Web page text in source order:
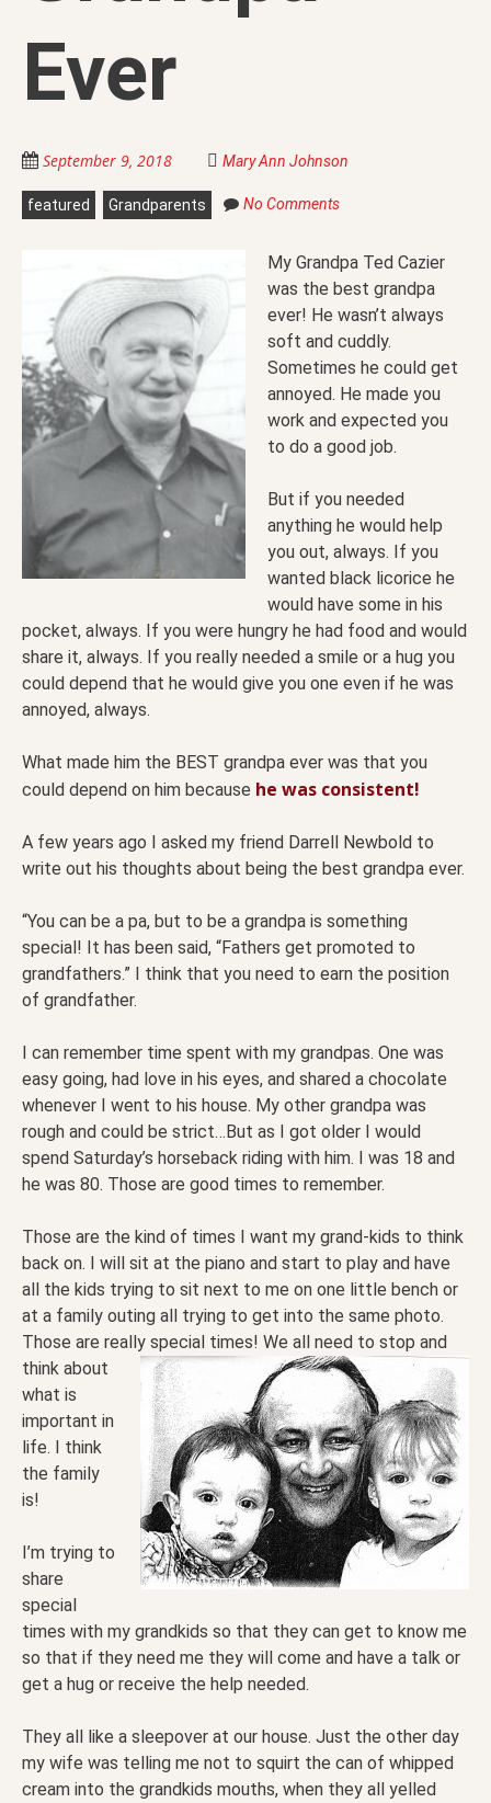
Ever
September 9, 2018 Mary Ann Johnson
featured Grandparents No Comments
My Grandpa Ted Cazier
was the best grandpa
ever! He wasn’t always
soft and cuddly.
Sometimes he could get
annoyed. He made you
work and expected you
to do a good job.
But if you needed
anything he would help
you out, always. If you
wanted black licorice he
would have some in his
pocket, always. If you were hungry he had food and would
share it, always. If you really needed a smile or a hug you
could depend that he would give you one even if he was
annoyed, always.
What made him the BEST grandpa ever was that you
could depend on him because he was consistent!
A few years ago I asked my friend Darrell Newbold to
write out his thoughts about being the best grandpa ever.
“You can be a pa, but to be a grandpa is something
special! It has been said, “Fathers get promoted to
grandfathers.” I think that you need to earn the position
of grandfather.
I can remember time spent with my grandpas. One was
easy going, had love in his eyes, and shared a chocolate
whenever I went to his house. My other grandpa was
rough and could be strict…But as I got older I would
spend Saturday’s horseback riding with him. I was 18 and
he was 80. Those are good times to remember.
Those are the kind of times I want my grand-kids to think
back on. I will sit at the piano and start to play and have
all the kids trying to sit next to me on one little bench or
at a family outing all trying to get into the same photo.
Those are really special times! We all need to stop and
think about
what is
important in
life. I think
the family
is!
I’m trying to
share
special
times with my grandkids so that they can get to know me
so that if they need me they will come and have a talk or
get a hug or receive the help needed.
They all like a sleepover at our house. Just the other day
my wife was telling me not to squirt the can of whipped
cream into the grandkids mouths, when they all yelled